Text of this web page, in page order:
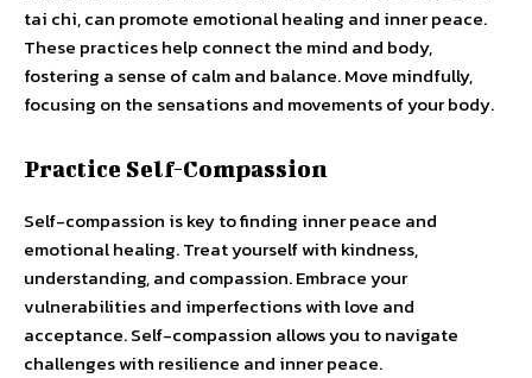
tai chi, can promote emotional healing and inner peace.
These practices help connect the mind and body,
fostering a sense of calm and balance. Move mindfully,
focusing on the sensations and movements of your body.
Practice Self-Compassion
Self-compassion is key to finding inner peace and
emotional healing. Treat yourself with kindness,
understanding, and compassion. Embrace your
vulnerabilities and imperfections with love and
acceptance. Self-compassion allows you to navigate
challenges with resilience and inner peace.